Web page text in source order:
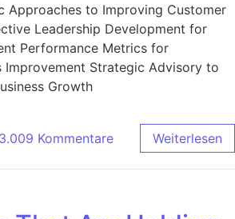
Approaches to Improving Customer
Leadership Development for
Performance Metrics for
Improvement Strategic Advisory to
Growth
3.009 Kommentare Weiterlesen